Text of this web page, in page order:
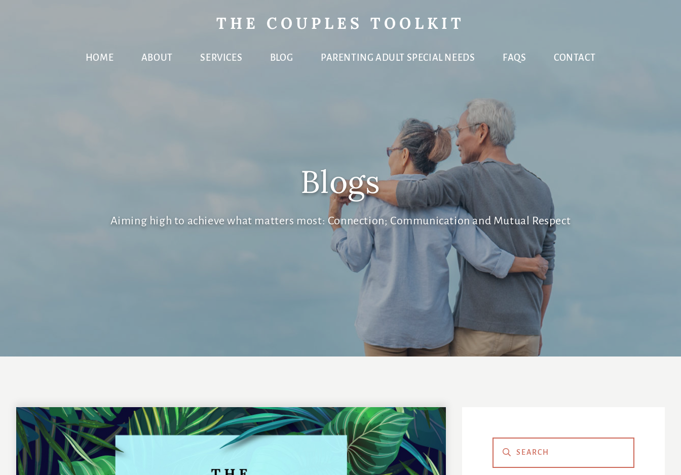
HOME ABOUT SERVICES BLOG PARENTING ADULT SPECIAL NEEDS FAQS CONTACT
THE COUPLES TOOLKIT
Blogs
Aiming high to achieve what matters most: Connection; Communication and Mutual Respect
Primary
Sidebar